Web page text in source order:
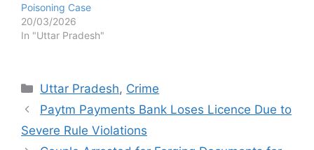
Poisoning Case
20/03/2026
In "Uttar Pradesh"
Categories
Uttar Pradesh, Crime
Paytm Payments Bank Loses Licence Due to
Severe Rule Violations